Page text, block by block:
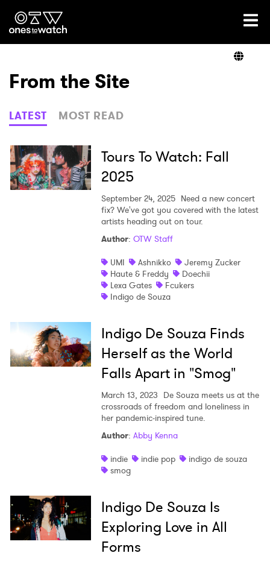
Ones2Watch Home
Genre
Read
From the Site
LATEST MOST READ
Tours To Watch: Fall
2025
September 24, 2025 Need a new concert
fix? We've got you covered with the latest
artists heading out on tour.
Author: OTW Staff
UMI
Ashnikko
Jeremy Zucker
Haute & Freddy
Doechii
Lexa Gates
Fcukers
Indigo de Souza
Indigo De Souza Finds
Herself as the World
Falls Apart in "Smog"
March 13, 2023 De Souza meets us at the
crossroads of freedom and loneliness in
her pandemic-inspired tune.
Author: Abby Kenna
indie
indie pop
indigo de souza
smog
Indigo De Souza Is
Exploring Love in All
Forms